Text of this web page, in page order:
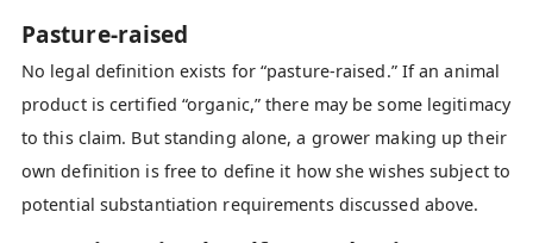
Pasture-raised
No legal definition exists for “pasture-raised.” If an animal
product is certified “organic,” there may be some legitimacy
to this claim. But standing alone, a grower making up their
own definition is free to define it how she wishes subject to
potential substantiation requirements discussed above.